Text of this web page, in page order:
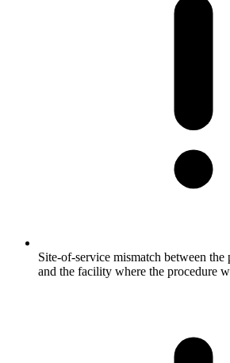
Site-of-service mismatch between
and the facility where the procedure